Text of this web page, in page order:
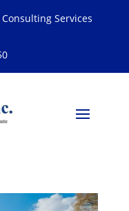
Services